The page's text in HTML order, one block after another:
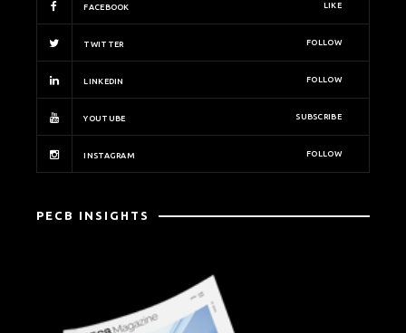
FACEBOOK LIKE
TWITTER FOLLOW
LINKEDIN FOLLOW
YOUTUBE SUBSCRIBE
INSTAGRAM FOLLOW
PECB INSIGHTS